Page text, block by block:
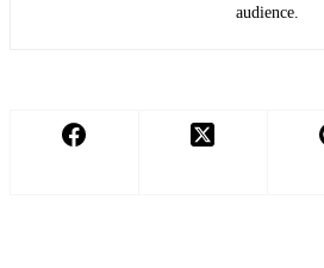
audience.